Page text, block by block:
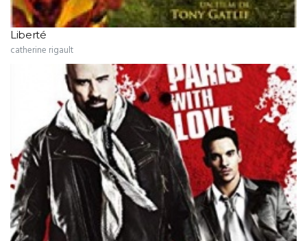
Liberté
catherine rigault